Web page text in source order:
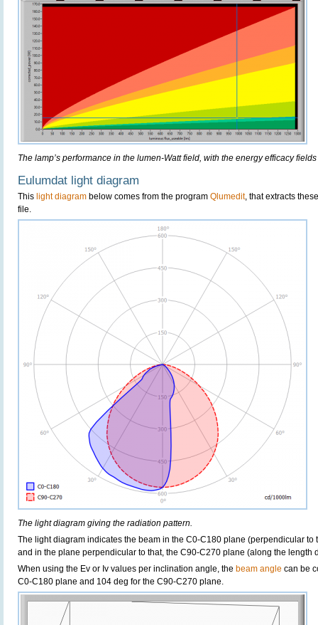
The lamp’s performance in the lumen-Watt field, with the energy efficacy
Eulumdat light diagram
This light diagram below comes from the program Qlumedit, that extracts
file.
The light diagram giving the radiation pattern.
The light diagram indicates the beam in the C0-C180 plane (perpendicular to
and in the plane perpendicular to that, the C90-C270 plane (along the length
When using the Ev or Iv values per inclination angle, the beam angle can be
C0-C180 plane and 104 deg for the C90-C270 plane.